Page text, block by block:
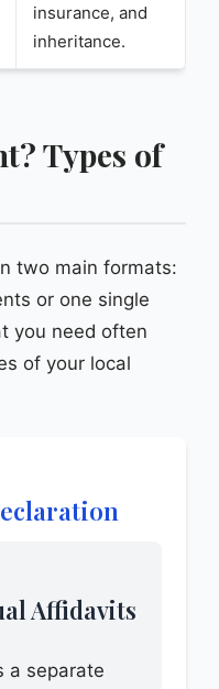
insurance, and
inheritance.
Types of
two main formats:
or one single
you need often
of your local
Affidavits
a separate